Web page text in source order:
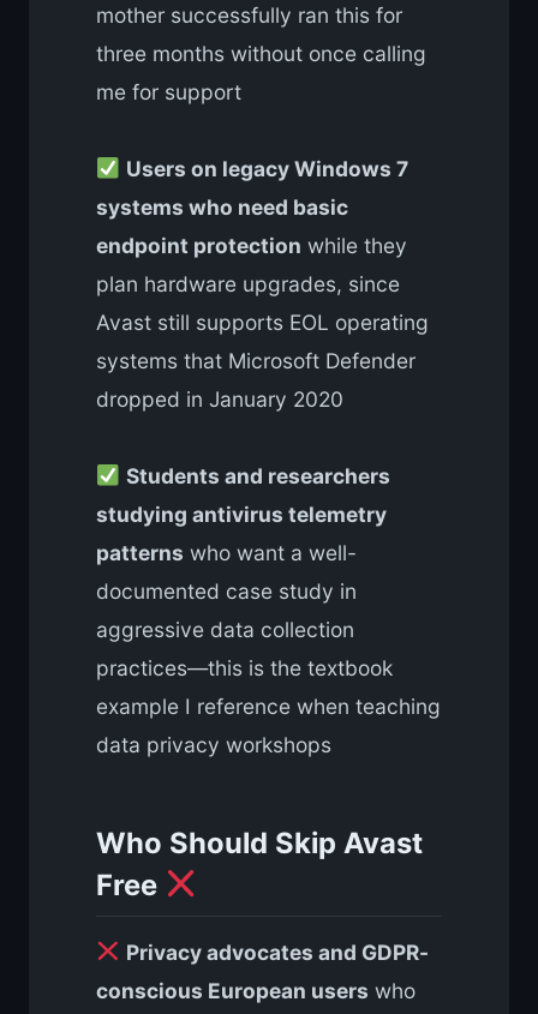
mother successfully ran this for
three months without once calling
me for support
Users on legacy Windows 7
systems who need basic
endpoint protection while they
plan hardware upgrades, since
Avast still supports EOL operating
systems that Microsoft Defender
dropped in January 2020
Students and researchers
studying antivirus telemetry
patterns who want a well-
documented case study in
aggressive data collection
practices—this is the textbook
example I reference when teaching
data privacy workshops
Who Should Skip Avast
Free
Privacy advocates and GDPR-
conscious European users who